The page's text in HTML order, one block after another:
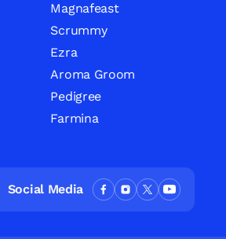
Magnafeast
Scrummy
Ezra
Aroma Groom
Pedigree
Farmina
Social Media